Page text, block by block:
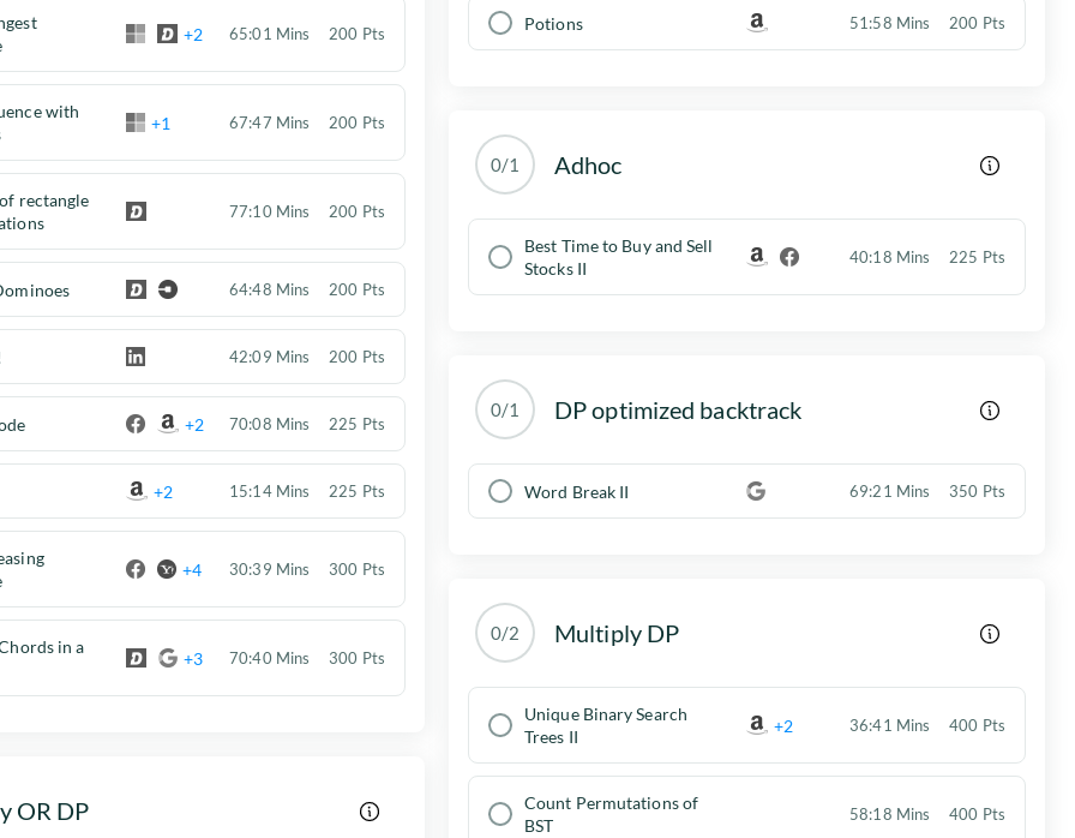
+2 65:01 Mins 200 Pts
with
+1 67:47 Mins 200 Pts
rectangle
77:10 Mins 200 Pts
64:48 Mins 200 Pts
42:09 Mins 200 Pts
+2 70:08 Mins 225 Pts
+2 15:14 Mins 225 Pts
+4 30:39 Mins 300 Pts
in a
+3 70:40 Mins 300 Pts
OR DP
Potions 51:58 Mins 200 Pts
0/1 Adhoc
Best Time to Buy and Sell
Stocks II
40:18 Mins 225 Pts
0/1 DP optimized backtrack
Word Break II 69:21 Mins 350 Pts
0/2 Multiply DP
Unique Binary Search
Trees II
+2 36:41 Mins 400 Pts
Count Permutations of
BST
58:18 Mins 400 Pts